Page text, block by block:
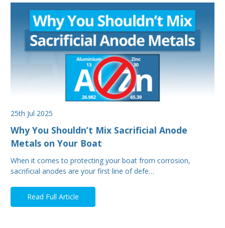
25th Jul 2025
Why You Shouldn’t Mix Sacrificial Anode
Metals on Your Boat
When it comes to protecting your boat from corrosion,
sacrificial anodes are your first line of defe…
Read Full Article